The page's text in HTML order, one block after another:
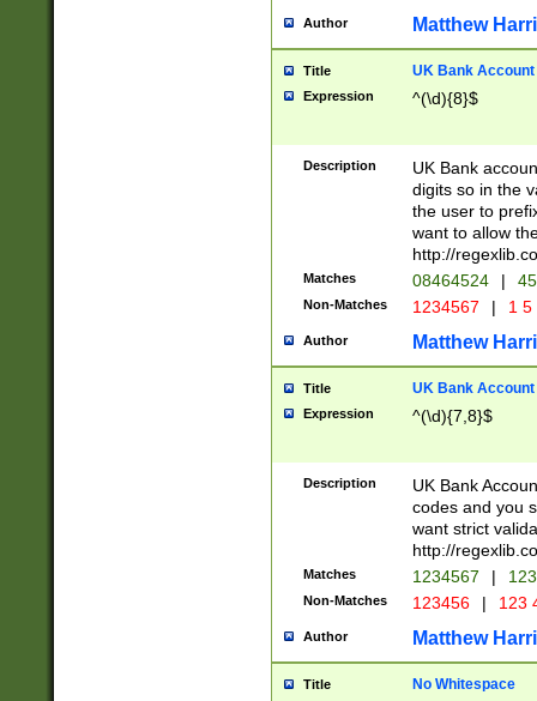
Author Matthew
Title UK Bank Account
Expression ^(\d){8}$
Description
UK Bank
digits so in the
the user to
want to allow
http://
Matches 08464524 |
Non-Matches 1234567 | 1
Author Matthew
Title UK Bank Account
Expression ^(\d){7,8}$
Description
UK Bank
codes and you
want strict
http://
Matches 1234567 |
Non-Matches 123456 | 123
Author Matthew
Title No Whitespace